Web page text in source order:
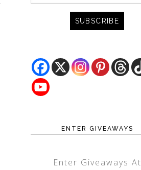
ENTER GIVEAWAYS
Enter Giveaways At